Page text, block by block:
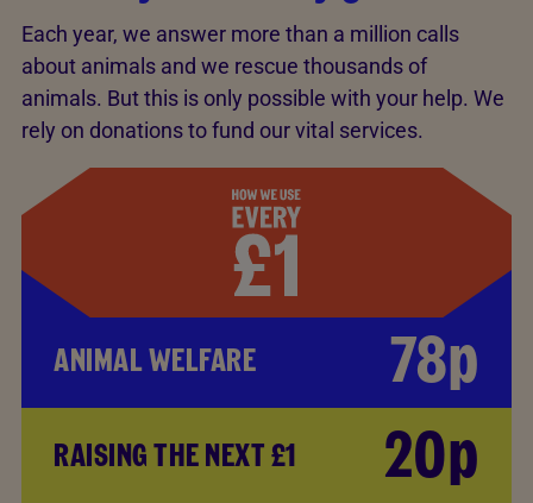
Each year, we answer more than a million calls
about animals and we rescue thousands of
animals. But this is only possible with your help. We
rely on donations to fund our vital services.
ANIMAL WELFARE 78p
RAISING THE NEXT £1 20p